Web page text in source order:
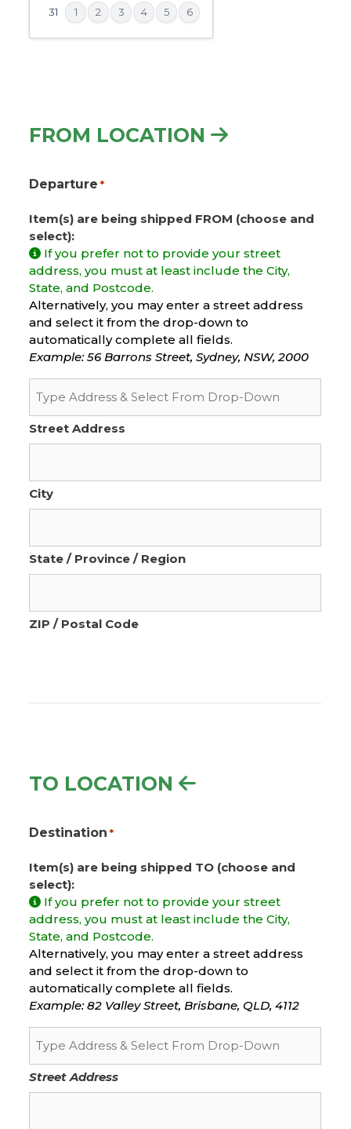
31 1 2 3 4 5 6
slash
FROM LOCATION
Departure *
Item(s) are being shipped FROM (choose and
select):
If you prefer not to provide your street
address, you must at least include the City,
State, and Postcode.
Alternatively, you may enter a street address
and select it from the drop-down to
automatically complete all fields.
Example: 56 Barrons Street, Sydney, NSW, 2000
Street Address
City
State / Province / Region
ZIP / Postal Code
TO LOCATION
Destination *
Item(s) are being shipped TO (choose and
select):
If you prefer not to provide your street
address, you must at least include the City,
State, and Postcode.
Alternatively, you may enter a street address
and select it from the drop-down to
automatically complete all fields.
Example: 82 Valley Street, Brisbane, QLD, 4112
Street Address